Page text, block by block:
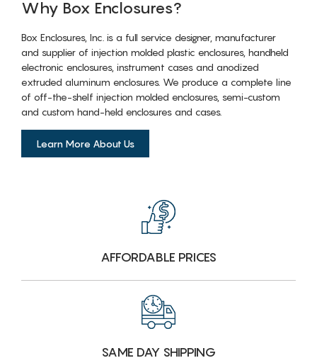
Why Box Enclosures?
Box Enclosures, Inc. is a full service designer, manufacturer
and supplier of injection molded plastic enclosures, handheld
electronic enclosures, instrument cases and anodized
extruded aluminum enclosures. We produce a complete line
of off-the-shelf injection molded enclosures, semi-custom
and custom hand-held enclosures and cases.
Learn More About Us
AFFORDABLE PRICES
SAME DAY SHIPPING